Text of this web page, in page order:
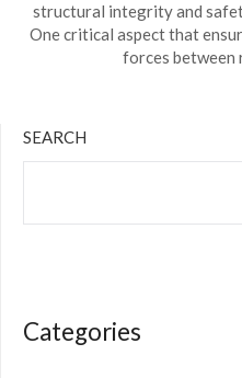
structural integrity and
One critical aspect that
forces
SEARCH
Categories